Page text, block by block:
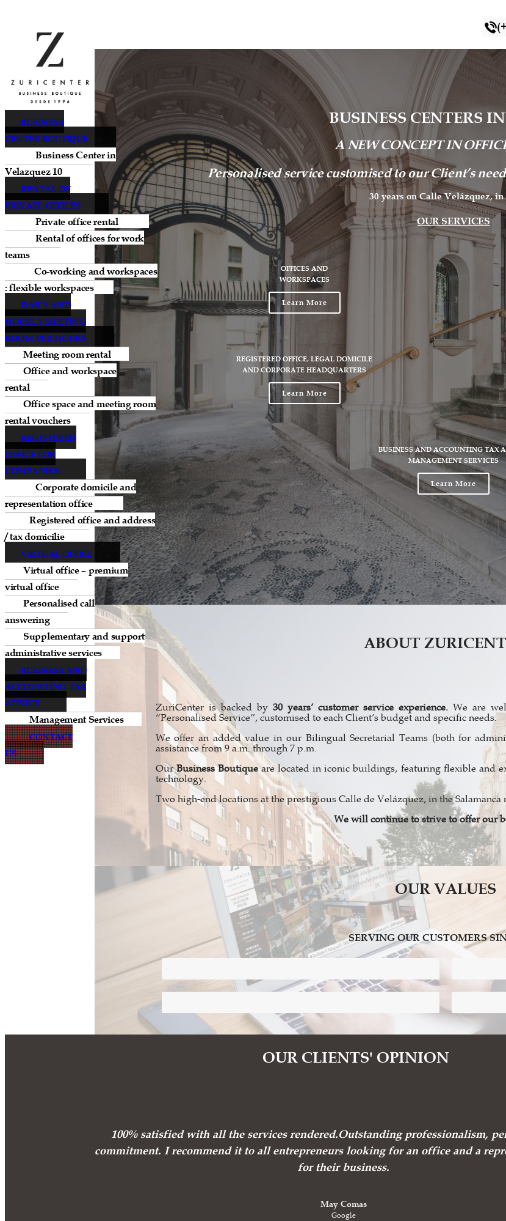
BUSINESS
CENTER BOUTIQUE
Business Center in
Velazquez 10
RENTAL OF
PRIVATE OFFICES
Private office rental
Rental of offices for work
teams
Co-working and workspaces
: flexible workspaces
DAILY AND
HOURLY MEETING
ROOM PER HOURS
Meeting room rental
Office and workspace
rental
Office space and meeting room
rental vouchers
REGISTERED
OFFICE FOR
COMPANIES
Corporate domicile and
representation office
Registered office and address
/ tax domicilie
VIRTUAL OFFICE
Virtual office – premium
virtual office
Personalised call
answering
Supplementary and support
administrative services
BUSINESS AND
ACCOUNTING TAX
ADVICE
Management Services
CONTACT
US
BUSINESS CENTERS
A NEW CONCEPT IN
Personalised service customised to our Client’s
30 years on Calle Velázquez,
OUR SERVICES
OFFICES AND
WORKSPACES
Learn More
REGISTERED OFFICE, LEGAL DOMICILE
AND CORPORATE HEADQUARTERS
Learn More
BUSINESS AND ACCOUNTING TAX
MANAGEMENT SERVICES
Learn More
ABOUT
ZuriCenter is backed by 30 years’ customer service experience. We are
“Personalised Service”, customised to each Client’s budget and specific needs.
We offer an added value in our Bilingual Secretarial Teams (both for
assistance from 9 a.m. through 7 p.m.
OurBusiness Boutiqueare located in iconic buildings, featuring flexible and
technology.
Two high-end locations at the prestigious Calle de Velázquez, in the
We will continue to strive to offer our
OUR VALUES
SERVING OUR CUSTOMERS
OUR CLIENTS' OPINION
100% satisfied with all the services rendered.Outstanding professionalism,
commitment. I recommend it to all entrepreneurs looking for an office and a
for their business.
May Comas
Google